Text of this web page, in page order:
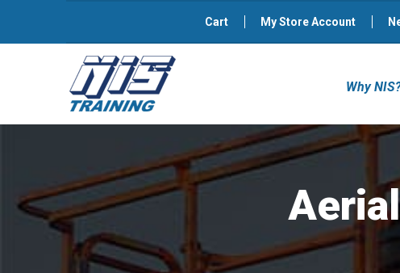
Cart My Store Account
Why